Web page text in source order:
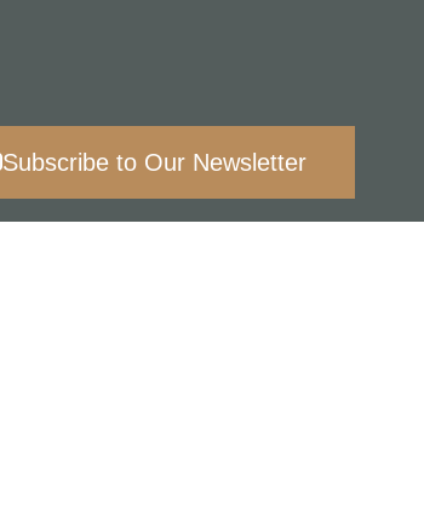
Subscribe to Our Newsletter